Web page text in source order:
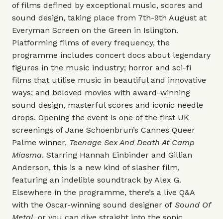
of films defined by exceptional music, scores and
sound design, taking place from 7th-9th August at
Everyman Screen on the Green in Islington.
Platforming films of every frequency, the
programme includes concert docs about legendary
figures in the music industry; horror and sci-fi
films that utilise music in beautiful and innovative
ways; and beloved movies with award-winning
sound design, masterful scores and iconic needle
drops. Opening the event is one of the first UK
screenings of Jane Schoenbrun’s Cannes Queer
Palme winner, Teenage Sex And Death At Camp
Miasma. Starring Hannah Einbinder and Gillian
Anderson, this is a new kind of slasher film,
featuring an indelible soundtrack by Alex G.
Elsewhere in the programme, there’s a live Q&A
with the Oscar-winning sound designer of Sound Of